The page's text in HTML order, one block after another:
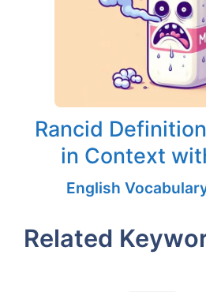
Rancid
in Context
English
Related